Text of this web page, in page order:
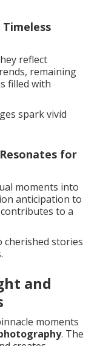
reflect
remaining
filled with
spark vivid
for
moments into
anticipation to
to a
stories
and
moments
. The